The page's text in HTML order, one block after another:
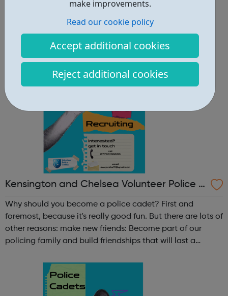
make improvements.
Read our cookie policy
Accept additional cookies
Reject additional cookies
lifetime learn new skills: Build your confidence, team work
and leadership ab...
Kensington and Chelsea Volunteer Police C
adets
Why should you become a police cadet? First and
foremost, because it's really good fun. But there are lots of
other reasons: make new friends: Become part of our
policing family and build friendships that will last a
and leadership ab...